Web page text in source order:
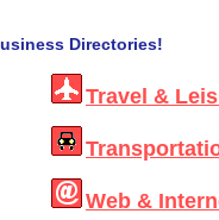
Directories!
Travel &
Web &